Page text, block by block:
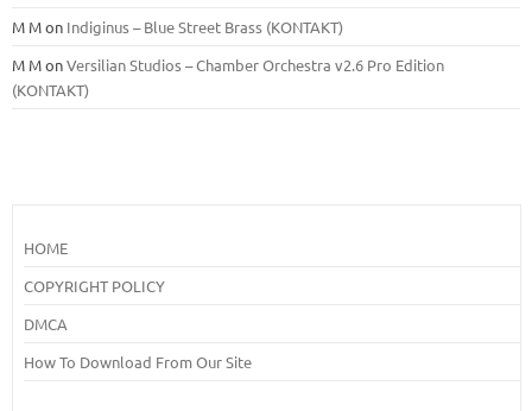
M Mon Indiginus – Blue Street Brass (KONTAKT)
M MonVersilian Studios – Chamber Orchestra v2.6 Pro Edition
(KONTAKT)
HOME
COPYRIGHT POLICY
DMCA
How To Download From Our Site